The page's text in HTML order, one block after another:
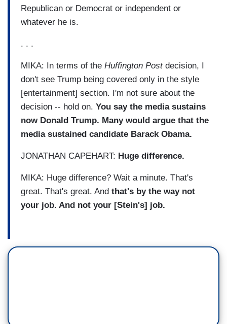
Republican or Democrat or independent or
whatever he is.
. . .
MIKA: In terms of the Huffington Post decision, I
don't see Trump being covered only in the style
[entertainment] section. I'm not sure about the
decision -- hold on. You say the media sustains
now Donald Trump. Many would argue that the
media sustained candidate Barack Obama.
JONATHAN CAPEHART: Huge difference.
MIKA: Huge difference? Wait a minute. That's
great. That's great. And that's by the way not
your job. And not your [Stein's] job.